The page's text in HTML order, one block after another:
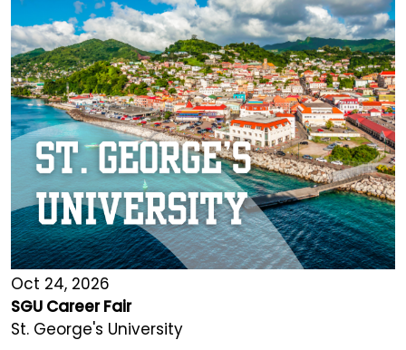
Oct 24, 2026
SGU Career Fair
St. George's University